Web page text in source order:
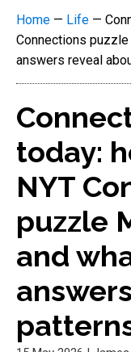
Home — Life —
Connections puzzle
answers reveal
today:
NYT
puzzle
and